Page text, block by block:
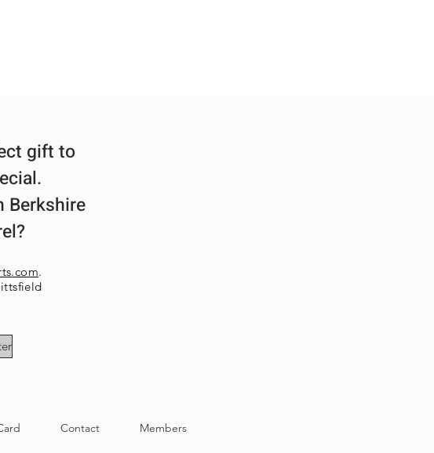
gift to
Berkshire
.
Contact Members